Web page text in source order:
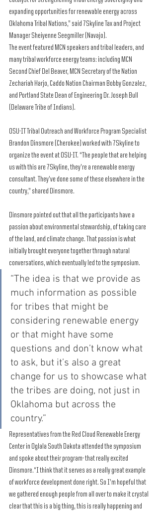
expanding opportunities for renewable energy across
Oklahoma Tribal Nations,” said 7Skyline Tax and Project
Manager Sheiyenne Seegmiller (Navajo).
The event featured MCN speakers and tribal leaders, and
many tribal workforce energy teams: including MCN
Second Chief Del Beaver, MCN Secretary of the Nation
Zechariah Harjo, Caddo Nation Chairman Bobby Gonzalez,
and Portland State Dean of Engineering Dr. Joseph Bull
(Delaware Tribe of Indians).
OSU-IT Tribal Outreach and Workforce Program Specialist
Brandon Dinsmore (Cherokee) worked with 7Skyline to
organize the event at OSU-IT. “The people that are helping
us with this are 7Skyline, they’re a renewable energy
consultant. They’ve done some of these elsewhere in the
country,” shared Dinsmore.
Dinsmore pointed out that all the participants have a
passion about environmental stewardship, of taking care
of the land, and climate change. That passion is what
initially brought everyone together through natural
conversations, which eventually led to the symposium.
“The idea is that we provide as
much information as possible
for tribes that might be
considering renewable energy
or that might have some
questions and don’t know what
to ask, but it’s also a great
change for us to showcase what
the tribes are doing, not just in
Oklahoma but across the
country.”
Representatives from the Red Cloud Renewable Energy
Center in Oglala South Dakota attended the symposium
and spoke about their program- that really excited
Dinsmore.“I think that it serves as a really great example
of workforce development done right. So I’m hopeful that
we gathered enough people from all over to make it crystal
clear that this is a big thing, this is really happening and